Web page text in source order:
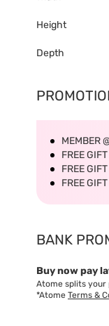
Height
Depth
MEMBER
FREE
FREE
FREE
BANK
Buy now pay
Atome splits your
*Atome Terms &